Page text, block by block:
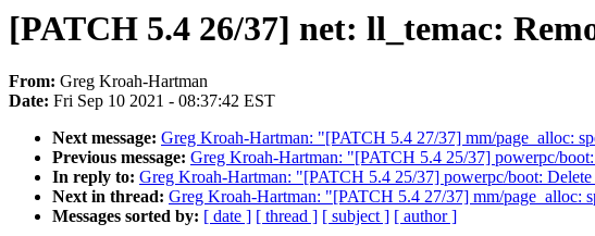
[PATCH 5.4 26/37] net: ll_temac:
From: Greg Kroah-Hartman
Date: Fri Sep 10 2021 - 08:37:42 EST
Next message: Greg Kroah-Hartman: "[PATCH 5.4 27/37] mm/page_alloc:
Previous message: Greg Kroah-Hartman: "[PATCH 5.4 25/37] powerpc/
In reply to: Greg Kroah-Hartman: "[PATCH 5.4 25/37] powerpc/boot: Delete
Next in thread: Greg Kroah-Hartman: "[PATCH 5.4 27/37] mm/page_alloc:
Messages sorted by: [ date ] [ thread ] [ subject ] [ author ]